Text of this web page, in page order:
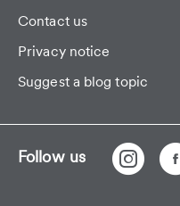
Contact us
Privacy notice
Suggest a blog topic
Follow us